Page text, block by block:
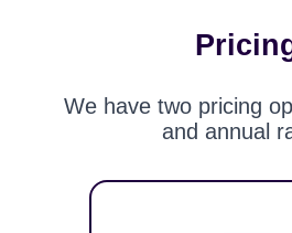
We have two pricing
and annual